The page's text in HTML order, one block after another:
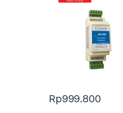
Rp999.800